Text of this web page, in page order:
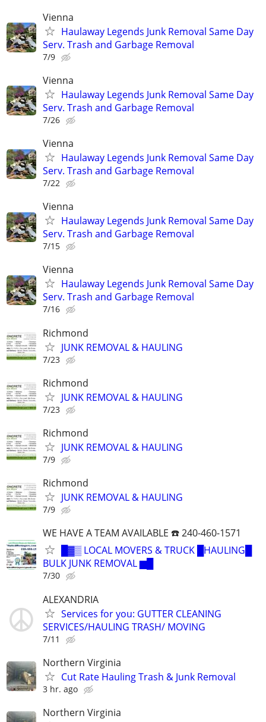
Vienna
Haulaway Legends Junk Removal Same Day
Serv. Trash and Garbage Removal
7/9
Vienna
Haulaway Legends Junk Removal Same Day
Serv. Trash and Garbage Removal
7/26
Vienna
Haulaway Legends Junk Removal Same Day
Serv. Trash and Garbage Removal
7/22
Vienna
Haulaway Legends Junk Removal Same Day
Serv. Trash and Garbage Removal
7/15
Vienna
Haulaway Legends Junk Removal Same Day
Serv. Trash and Garbage Removal
7/16
Richmond
JUNK REMOVAL & HAULING
7/23
Richmond
JUNK REMOVAL & HAULING
7/23
Richmond
JUNK REMOVAL & HAULING
7/9
Richmond
JUNK REMOVAL & HAULING
7/9
WE HAVE A TEAM AVAILABLE ☎️ 240-460-1571
█▓▒ LOCAL MOVERS & TRUCK █HAULING█
BULK JUNK REMOVAL ▆█
7/30
ALEXANDRIA
Services for you: GUTTER CLEANING
SERVICES/HAULING TRASH/ MOVING
7/11
Northern Virginia
Cut Rate Hauling Trash & Junk Removal
3 hr. ago
Northern Virginia